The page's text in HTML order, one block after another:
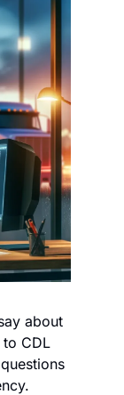
about
to CDL